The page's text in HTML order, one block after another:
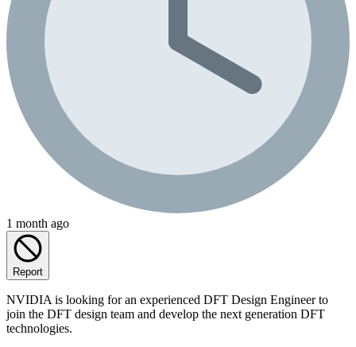
1 month ago
Report
NVIDIA is looking for an experienced DFT Design Engineer to
join the DFT design team and develop the next generation DFT
technologies.